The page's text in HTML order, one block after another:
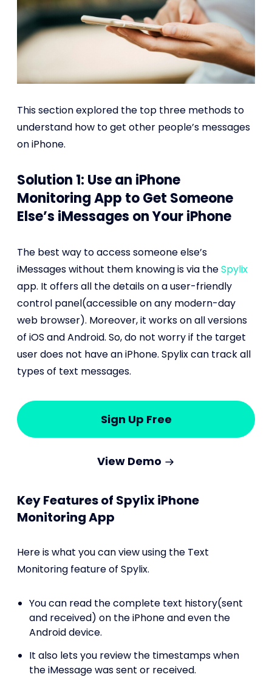
This section explored the top three methods to
understand how to get other people’s messages
on iPhone.
Solution 1: Use an iPhone
Monitoring App to Get Someone
Else’s iMessages on Your iPhone
The best way to access someone else’s
iMessages without them knowing is via theSpylix
app. It offers all the details on a user-friendly
control panel(accessible on any modern-day
web browser). Moreover, it works on all versions
of iOS and Android. So, do not worry if the target
user does not have an iPhone. Spylix can track all
types of text messages.
Sign Up Free
View Demo
Key Features of Spylix iPhone
Monitoring App
Here is what you can view using the Text
Monitoring feature of Spylix.
You can read the complete text history(sent
and received) on the iPhone and even the
Android device.
It also lets you review the timestamps when
the iMessage was sent or received.